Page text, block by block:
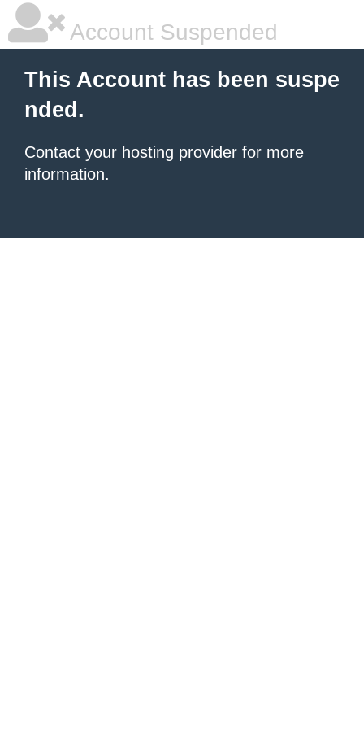
Account Suspended
This Account has been suspe
nded.
Contact your hosting provider for more
information.